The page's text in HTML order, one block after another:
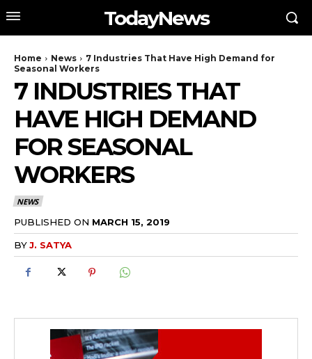
TodayNews
Home News
7 Industries That Have High Demand for
Seasonal Workers
7 INDUSTRIES THAT
HAVE HIGH DEMAND
FOR SEASONAL
WORKERS
NEWS
PUBLISHED ON MARCH 15, 2019
BYJ. SATYA